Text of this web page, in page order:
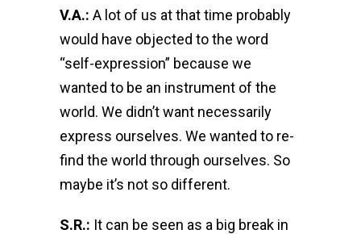
V.A.: A lot of us at that time probably
would have objected to the word
“self-expression” because we
wanted to be an instrument of the
world. We didn’t want necessarily
express ourselves. We wanted to re-
find the world through ourselves. So
maybe it’s not so different.
S.R.: It can be seen as a big break in